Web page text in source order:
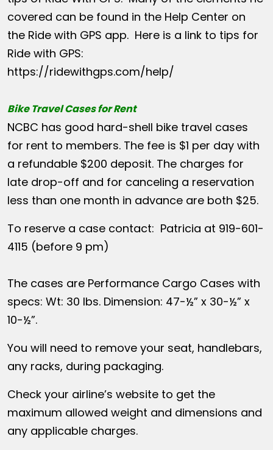
covered can be found in the Help Center on
the Ride with GPS app. Here is a link to tips for
Ride with GPS:
https://ridewithgps.com/help/
Bike Travel Cases for Rent
NCBC has good hard-shell bike travel cases
for rent to members. The fee is $1 per day with
a refundable $200 deposit. The charges for
late drop-off and for canceling a reservation
less than one month in advance are both $25.
To reserve a case contact: Patricia at 919-601-
4115 (before 9 pm)
The cases are Performance Cargo Cases with
specs: Wt: 30 lbs. Dimension: 47-½” x 30-½” x
10-½”.
You will need to remove your seat, handlebars,
any racks, during packaging.
Check your airline’s website to get the
maximum allowed weight and dimensions and
any applicable charges.